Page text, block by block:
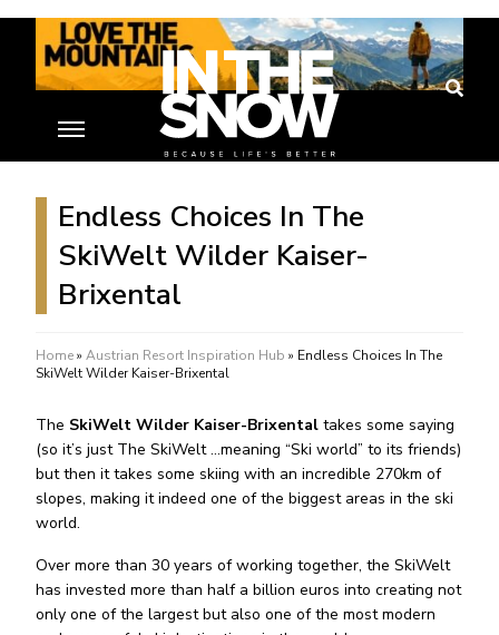
Endless Choices In The
SkiWelt Wilder Kaiser-
Brixental
Home» Austrian Resort Inspiration Hub » Endless Choices In The
SkiWelt Wilder Kaiser-Brixental
The SkiWelt Wilder Kaiser-Brixental takes some saying
(so it’s just The SkiWelt …meaning “Ski world” to its friends)
but then it takes some skiing with an incredible 270km of
slopes, making it indeed one of the biggest areas in the ski
world.
Over more than 30 years of working together, the SkiWelt
has invested more than half a billion euros into creating not
only one of the largest but also one of the most modern